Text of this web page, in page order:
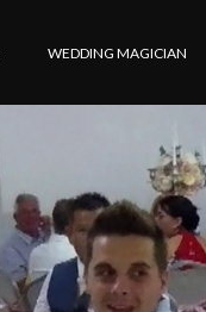
WEDDING MAGICIAN